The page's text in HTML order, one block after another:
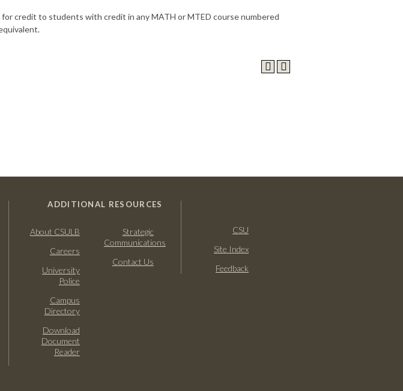
credit to students with credit in any MATH or MTED course numbered
ADDITIONAL RESOURCES
About CSULB
Careers
University
Police
Campus
Directory
Download
Document
Reader
Strategic
Communications
Contact Us
CSU
Site Index
Feedback